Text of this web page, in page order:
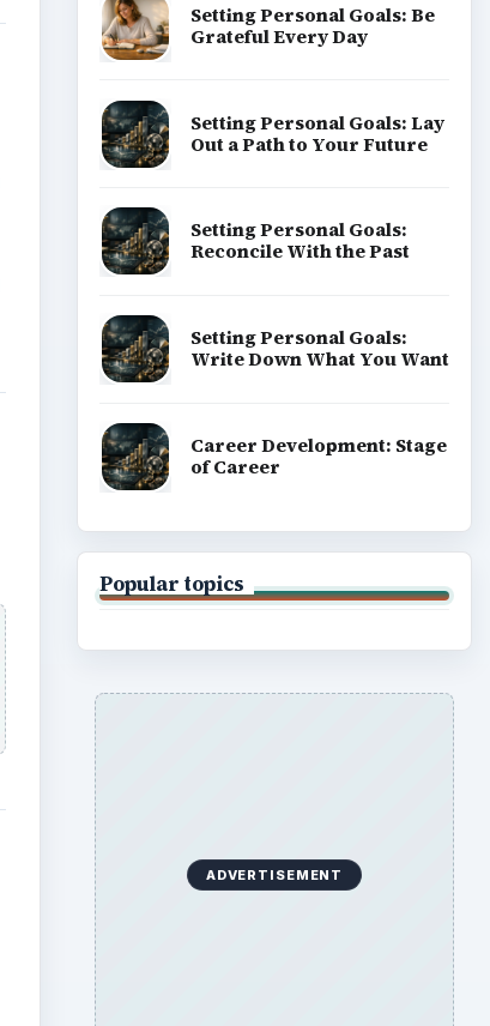
Setting Personal Goals: Be
Grateful Every Day
Setting Personal Goals: Lay
Out a Path to Your Future
Setting Personal Goals:
Reconcile With the Past
Setting Personal Goals:
Write Down What You Want
Career Development: Stage
of Career
Popular topics
ADVERTISEMENT